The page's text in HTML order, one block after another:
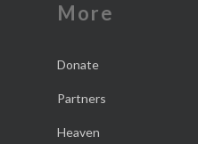
More
Donate
Partners
Heaven